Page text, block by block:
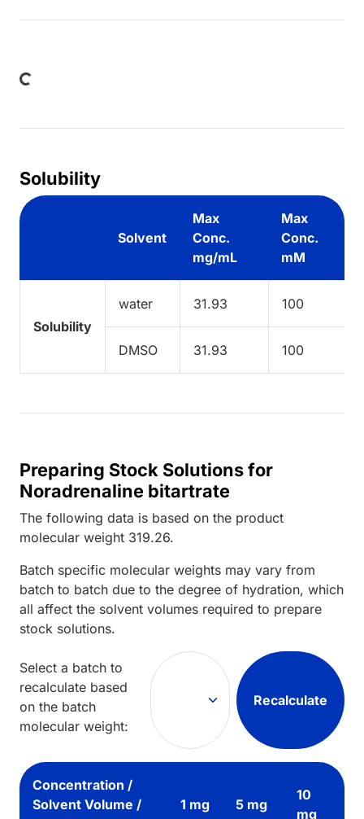
Solubility
Solvent
Max
Conc.
mg/mL
Max
Conc.
mM
Solubility
water 31.93 100
DMSO 31.93 100
Preparing Stock Solutions for
Noradrenaline bitartrate
The following data is based on the product
molecular weight 319.26.
Batch specific molecular weights may vary from
batch to batch due to the degree of hydration, which
all affect the solvent volumes required to prepare
stock solutions.
Select a batch to
recalculate based
on the batch
molecular weight:
Recalculate
Concentration /
Solvent Volume /
1 mg 5 mg
10
mg